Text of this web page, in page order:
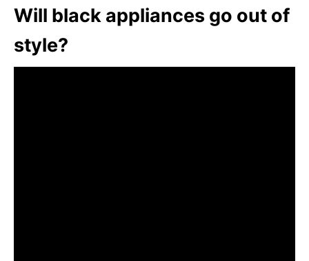
Will black appliances go out of
style?